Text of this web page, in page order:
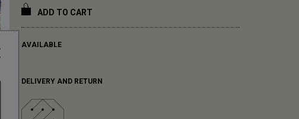
ADD TO CART
AVAILABLE
DELIVERY AND RETURN